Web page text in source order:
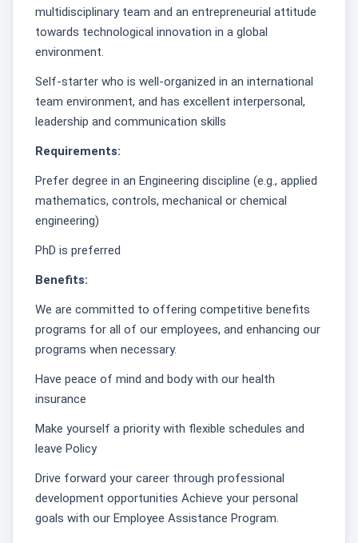
multidisciplinary team and an entrepreneurial attitude
towards technological innovation in a global
environment.
Self-starter who is well-organized in an international
team environment, and has excellent interpersonal,
leadership and communication skills
Requirements:
Prefer degree in an Engineering discipline (e.g., applied
mathematics, controls, mechanical or chemical
engineering)
PhD is preferred
Benefits:
We are committed to offering competitive benefits
programs for all of our employees, and enhancing our
programs when necessary.
Have peace of mind and body with our health
insurance
Make yourself a priority with flexible schedules and
leave Policy
Drive forward your career through professional
development opportunities Achieve your personal
goals with our Employee Assistance Program.